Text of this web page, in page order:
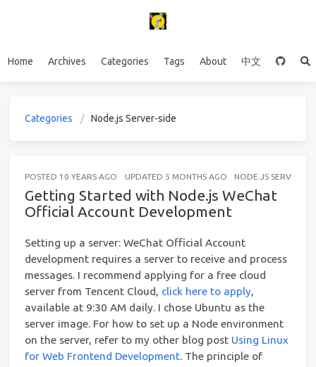
Home Archives Categories Tags About 中文
Categories Node.js Server-side
POSTED 10 YEARS AGO UPDATED 5 MONTHS AGO NODE.JS SERVER-
Getting Started with Node.js WeChat
Official Account Development
Setting up a server: WeChat Official Account
development requires a server to receive and process
messages. I recommend applying for a free cloud
server from Tencent Cloud, click here to apply,
available at 9:30 AM daily. I chose Ubuntu as the
server image. For how to set up a Node environment
on the server, refer to my other blog post Using Linux
for Web Frontend Development. The principle of